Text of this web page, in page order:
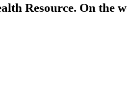
Resource. On the